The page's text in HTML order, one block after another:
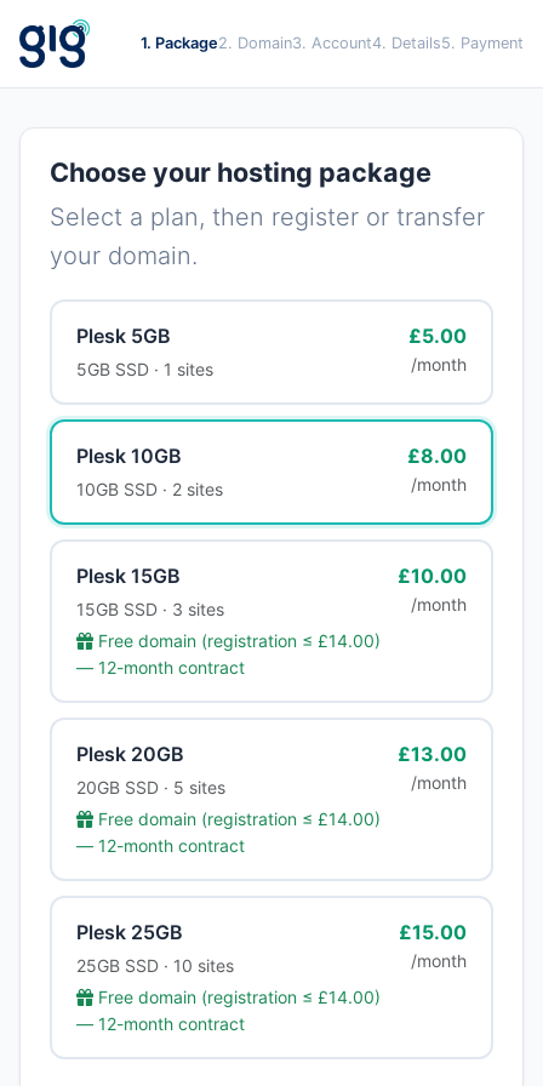
1. Package2. Domain3. Account4. Details5. Payment
Choose your hosting package
Select a plan, then register or transfer
your domain.
Plesk 5GB
5GB SSD · 1 sites
£5.00
/month
Plesk 10GB
10GB SSD · 2 sites
£8.00
/month
Plesk 15GB
15GB SSD · 3 sites
Free domain (registration ≤ £14.00)
— 12-month contract
£10.00
/month
Plesk 20GB
20GB SSD · 5 sites
Free domain (registration ≤ £14.00)
— 12-month contract
£13.00
/month
Plesk 25GB
25GB SSD · 10 sites
Free domain (registration ≤ £14.00)
— 12-month contract
£15.00
/month